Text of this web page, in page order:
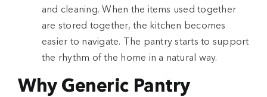
and cleaning. When the items used together
are stored together, the kitchen becomes
easier to navigate. The pantry starts to support
the rhythm of the home in a natural way.
Why Generic Pantry